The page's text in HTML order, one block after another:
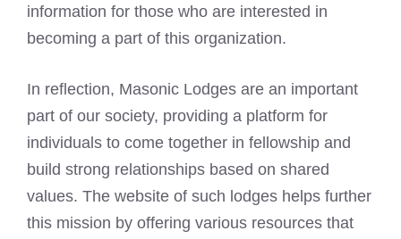
information for those who are interested in
becoming a part of this organization.
In reflection, Masonic Lodges are an important
part of our society, providing a platform for
individuals to come together in fellowship and
build strong relationships based on shared
values. The website of such lodges helps further
this mission by offering various resources that